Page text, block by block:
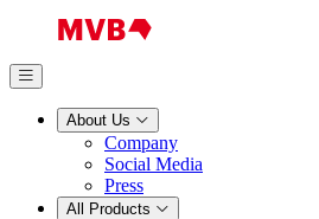
About Us
Company
Social Media
Press
All Products